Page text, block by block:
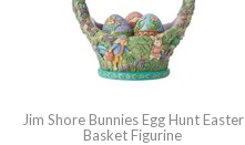
Jim Shore Bunnies Egg Hunt Easter
Basket Figurine